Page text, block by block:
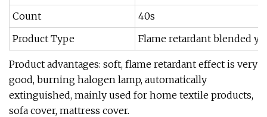
Count
40s
Product Type
Flame retardant blended
Product advantages: soft, flame retardant effect is very
good, burning halogen lamp, automatically
extinguished, mainly used for home textile products,
sofa cover, mattress cover.